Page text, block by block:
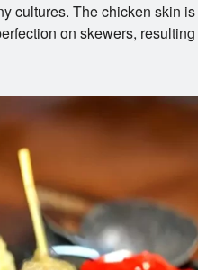
cultures. The chicken skin is
on skewers, resulting